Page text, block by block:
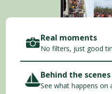
Real moments
No filters, just good
Behind the scenes
See what happens on